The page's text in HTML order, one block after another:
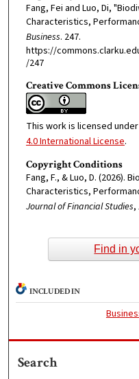
Fang, Fei and Luo, Di,
Characteristics,
Business. 247.
https://
/247
Creative Commons
This work is licensed
4.0 International License.
Copyright Conditions
Fang, F., & Luo, D. (2026).
Characteristics,
Journal of Financial Studies,
Find in
INCLUDED IN
Search